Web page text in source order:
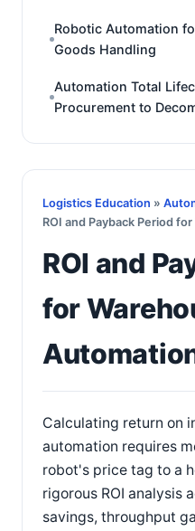
Robotic Automation
Goods Handling
Automation Total
Procurement to
Logistics Education »
ROI and Payback Period
ROI and
for
Calculating return on
automation requires
robot's price tag to a
rigorous ROI analysis
savings, throughput